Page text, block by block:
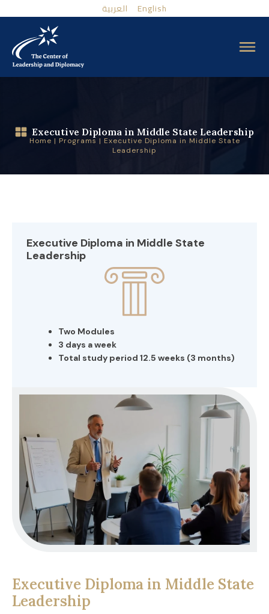
العربية English
Executive Diploma in Middle State Leadership
Home | Programs | Executive Diploma in Middle State
Leadership
Executive Diploma in Middle State
Leadership
Two Modules
3 days a week
Total study period 12.5 weeks (3 months)
Executive Diploma in Middle State
Leadership